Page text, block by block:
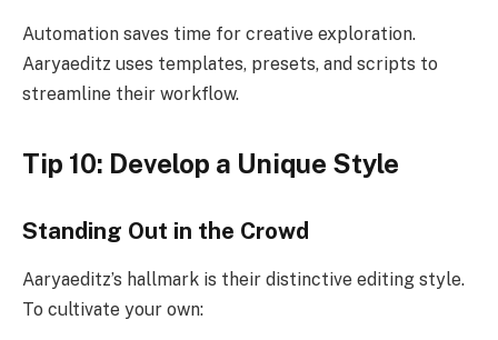
Automation saves time for creative exploration.
Aaryaeditz uses templates, presets, and scripts to
streamline their workflow.
Tip 10: Develop a Unique Style
Standing Out in the Crowd
Aaryaeditz’s hallmark is their distinctive editing style.
To cultivate your own: